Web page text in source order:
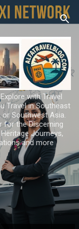
with Travel
Travel in Southeast
or Southwest Asia.
for the Discerning
Journeys,
and more